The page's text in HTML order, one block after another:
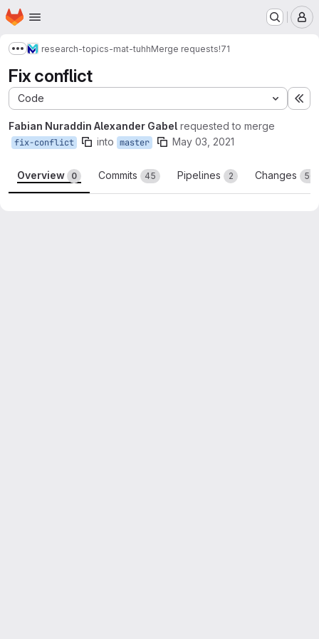
Skip to main content
Homepage
Show more breadcrumbs
research-topics-mat-tuhhMerge requests!71
Fix conflict
Code
Fabian Nuraddin Alexander Gabel requested to merge
fix-conflict into master May 03, 2021
Overview 0 Commits 45 Pipelines 2 Changes 56